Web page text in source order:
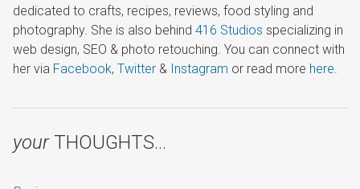
dedicated to crafts, recipes, reviews, food styling and
photography. She is also behind 416 Studios specializing in
web design, SEO & photo retouching. You can connect with
her via Facebook, Twitter & Instagram or read more here.
yourTHOUGHTS…